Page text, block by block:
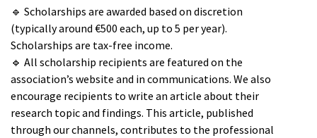
🔹 Scholarships are awarded based on discretion
(typically around €500 each, up to 5 per year).
Scholarships are tax-free income.
🔹 All scholarship recipients are featured on the
association’s website and in communications. We also
encourage recipients to write an article about their
research topic and findings. This article, published
through our channels, contributes to the professional